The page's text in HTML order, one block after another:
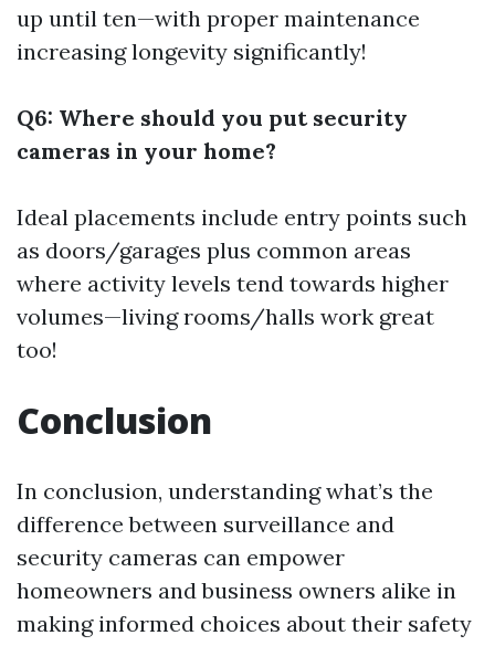
up until ten—with proper maintenance
increasing longevity significantly!
Q6: Where should you put security
cameras in your home?
Ideal placements include entry points such
as doors/garages plus common areas
where activity levels tend towards higher
volumes—living rooms/halls work great
too!
Conclusion
In conclusion, understanding what’s the
difference between surveillance and
security cameras can empower
homeowners and business owners alike in
making informed choices about their safety